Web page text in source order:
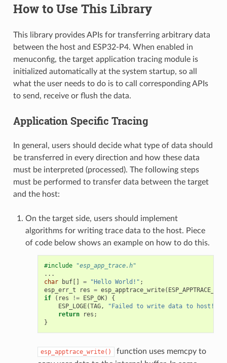
How to Use This Library
This library provides APIs for transferring arbitrary data
between the host and ESP32-P4. When enabled in
menuconfig, the target application tracing module is
initialized automatically at the system startup, so all
what the user needs to do is to call corresponding APIs
to send, receive or flush the data.
Application Specific Tracing
In general, users should decide what type of data should
be transferred in every direction and how these data
must be interpreted (processed). The following steps
must be performed to transfer data between the target
and the host:
On the target side, users should implement
algorithms for writing trace data to the host. Piece
of code below shows an example on how to do this.
#include
"esp_app_trace.h"
...
char
buf[] = "Hello World!" ;
esp_err_t
res = esp_apptrace_write(
if
( res != ESP_OK)
{
ESP_LOGE(TAG, "Failed to write data to host!"
return
res ;
}
esp_apptrace_write()
function uses memcpy to